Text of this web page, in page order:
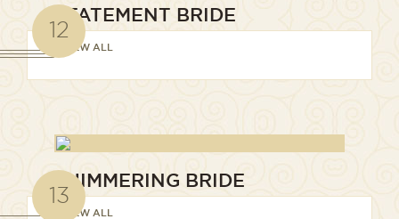
12
STATEMENT BRIDE
VIEW ALL
13
SHIMMERING BRIDE
VIEW ALL